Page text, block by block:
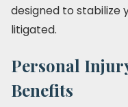
designed to stabilize
litigated.
Personal
Benefits